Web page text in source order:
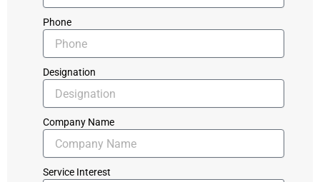
Phone
Designation
Company Name
Service Interest